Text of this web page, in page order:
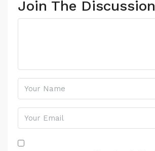
Join The Discussion